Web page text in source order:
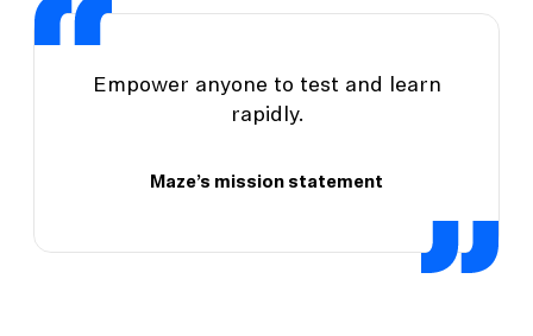
Empower anyone to test and learn
rapidly.
Maze’s mission statement